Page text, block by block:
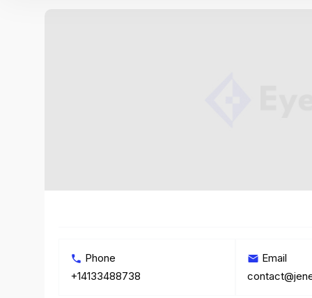
Phone
+14133488738
Email